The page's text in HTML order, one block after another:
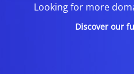
Looking for more
Discover our